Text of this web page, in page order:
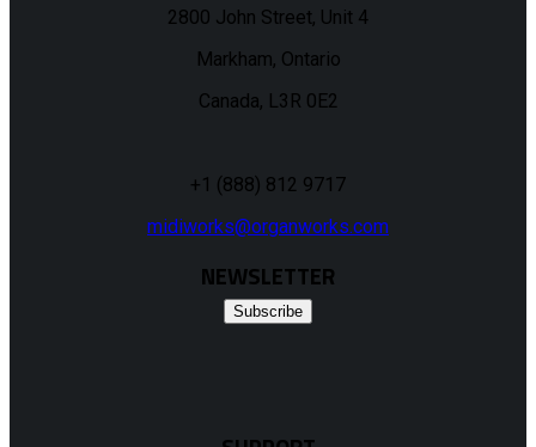
2800 John Street, Unit 4
Markham, Ontario
Canada, L3R 0E2
+1 (888) 812 9717
midiworks@organworks.com
NEWSLETTER
Subscribe